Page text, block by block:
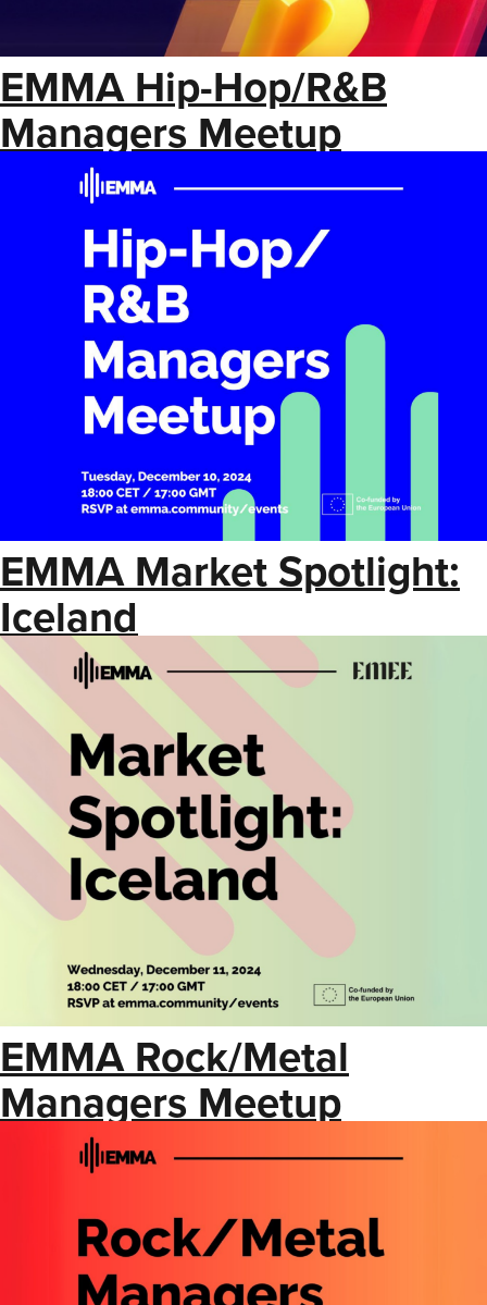
EMMA Hip-Hop/R&B
Managers Meetup
EMMA Market Spotlight:
Iceland
EMMA Rock/Metal
Managers Meetup